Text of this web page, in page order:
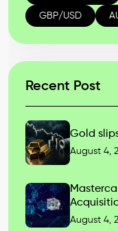
GBP/USD
Recent Post
Gold
August 4,
August 4,